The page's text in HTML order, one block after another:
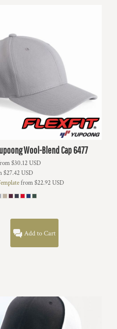
Wool-Blend Cap6477
$30.12USD
$27.42USD
from$22.92USD
Add to Cart